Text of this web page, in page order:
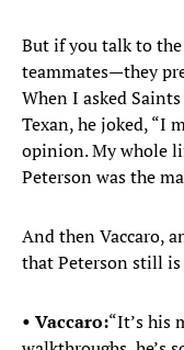
But if you talk to
teammates—they
When I asked
Texan, he joked, “I
opinion. My whole
Peterson was the
And then Vaccaro,
that Peterson still is
• Vaccaro:“It’s his